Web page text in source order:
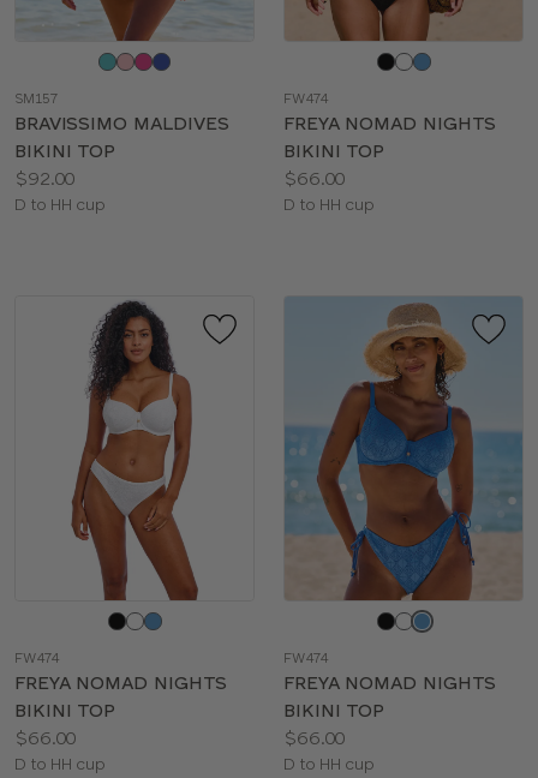
color
SM157
BRAVISSIMO MALDIVES
BIKINI TOP
Price:
$92.00
Available
D to HH cup
color
FW474
FREYA NOMAD NIGHTS
BIKINI TOP
Price:
$66.00
Available
D to HH cup
color
FW474
FREYA NOMAD NIGHTS
BIKINI TOP
Price:
$66.00
Available
D to HH cup
color
FW474
FREYA NOMAD NIGHTS
BIKINI TOP
Price:
$66.00
Available
D to HH cup